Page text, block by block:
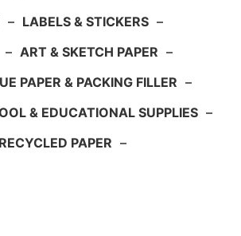
– LABELS & STICKERS –
– ART & SKETCH PAPER –
PAPER & PACKING FILLER –
& EDUCATIONAL SUPPLIES –
PAPER –